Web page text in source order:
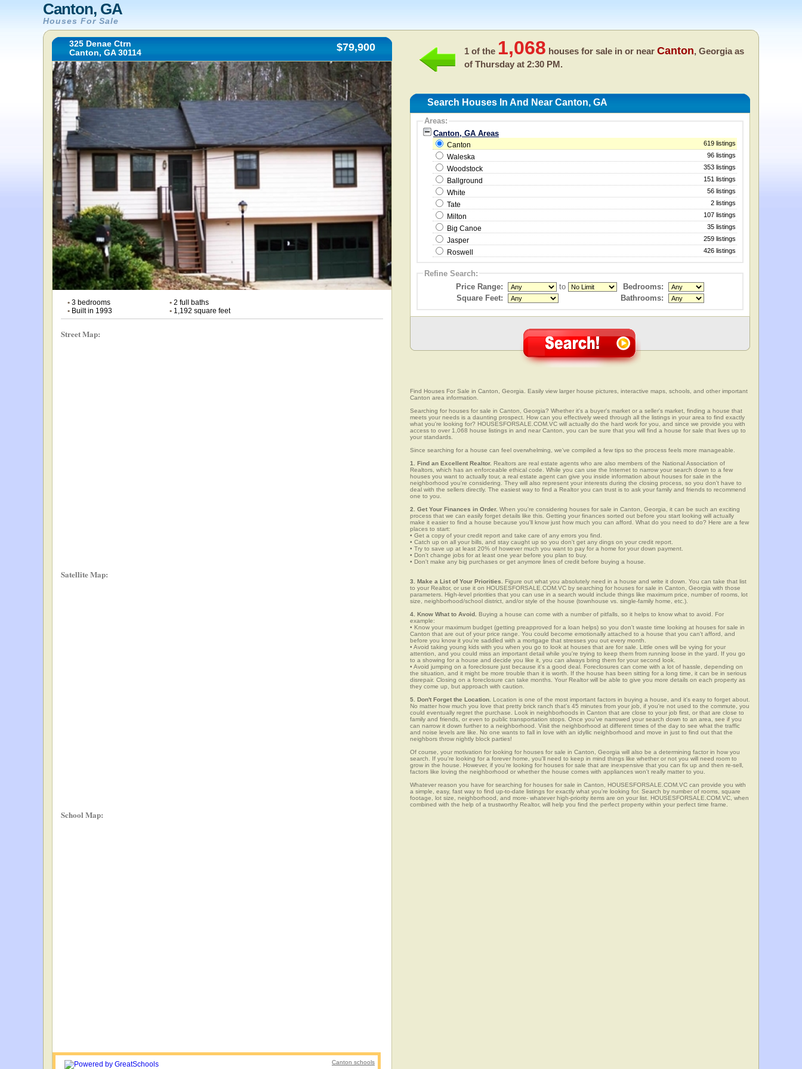
Canton, GA
Houses For Sale
325 Denae Ctrn
Canton, GA 30114
$79,900
• 3 bedrooms •2 full baths
• Built in 1993 •1,192 square feet
Street Map:
Satellite Map:
School Map:
Canton schools
1 of the 1,068 houses for sale in or near Canton, Georgia as
of Thursday at 2:30 PM.
Search Houses In And Near Canton, GA
Areas:
Canton, GA Areas
Canton 619 listings
Waleska 96 listings
Woodstock 353 listings
Ballground 151 listings
White 56 listings
Tate 2 listings
Milton 107 listings
Big Canoe 35 listings
Jasper 259 listings
Roswell 426 listings
Refine Search:
Price Range:
to
Bedrooms:
Square Feet:
Bathrooms:
Find Houses For Sale in Canton, Georgia. Easily view larger house pictures, interactive maps, schools, and other important
Canton area information.
Searching for houses for sale in Canton, Georgia? Whether it's a buyer's market or a seller's market, finding a house that
meets your needs is a daunting prospect. How can you effectively weed through all the listings in your area to find exactly
what you're looking for? HOUSESFORSALE.COM.VC will actually do the hard work for you, and since we provide you with
access to over 1,068 house listings in and near Canton, you can be sure that you will find a house for sale that lives up to
your standards.
Since searching for a house can feel overwhelming, we've compiled a few tips so the process feels more manageable.
1. Find an Excellent Realtor. Realtors are real estate agents who are also members of the National Association of
Realtors, which has an enforceable ethical code. While you can use the Internet to narrow your search down to a few
houses you want to actually tour, a real estate agent can give you inside information about houses for sale in the
neighborhood you're considering. They will also represent your interests during the closing process, so you don't have to
deal with the sellers directly. The easiest way to find a Realtor you can trust is to ask your family and friends to recommend
one to you.
2. Get Your Finances in Order. When you're considering houses for sale in Canton, Georgia, it can be such an exciting
process that we can easily forget details like this. Getting your finances sorted out before you start looking will actually
make it easier to find a house because you'll know just how much you can afford. What do you need to do? Here are a few
places to start:
• Get a copy of your credit report and take care of any errors you find.
• Catch up on all your bills, and stay caught up so you don't get any dings on your credit report.
• Try to save up at least 20% of however much you want to pay for a home for your down payment.
• Don't change jobs for at least one year before you plan to buy.
• Don't make any big purchases or get anymore lines of credit before buying a house.
3. Make a List of Your Priorities. Figure out what you absolutely need in a house and write it down. You can take that list
to your Realtor, or use it on HOUSESFORSALE.COM.VC by searching for houses for sale in Canton, Georgia with those
parameters. High-level priorities that you can use in a search would include things like maximum price, number of rooms, lot
size, neighborhood/school district, and/or style of the house (townhouse vs. single-family home, etc.).
4. Know What to Avoid. Buying a house can come with a number of pitfalls, so it helps to know what to avoid. For
example:
• Know your maximum budget (getting preapproved for a loan helps) so you don't waste time looking at houses for sale in
Canton that are out of your price range. You could become emotionally attached to a house that you can't afford, and
before you know it you're saddled with a mortgage that stresses you out every month.
• Avoid taking young kids with you when you go to look at houses that are for sale. Little ones will be vying for your
attention, and you could miss an important detail while you're trying to keep them from running loose in the yard. If you go
to a showing for a house and decide you like it, you can always bring them for your second look.
• Avoid jumping on a foreclosure just because it's a good deal. Foreclosures can come with a lot of hassle, depending on
the situation, and it might be more trouble than it is worth. If the house has been sitting for a long time, it can be in serious
disrepair. Closing on a foreclosure can take months. Your Realtor will be able to give you more details on each property as
they come up, but approach with caution.
5. Don't Forget the Location. Location is one of the most important factors in buying a house, and it's easy to forget about.
No matter how much you love that pretty brick ranch that's 45 minutes from your job, if you're not used to the commute, you
could eventually regret the purchase. Look in neighborhoods in Canton that are close to your job first, or that are close to
family and friends, or even to public transportation stops. Once you've narrowed your search down to an area, see if you
can narrow it down further to a neighborhood. Visit the neighborhood at different times of the day to see what the traffic
and noise levels are like. No one wants to fall in love with an idyllic neighborhood and move in just to find out that the
neighbors throw nightly block parties!
Of course, your motivation for looking for houses for sale in Canton, Georgia will also be a determining factor in how you
search. If you're looking for a forever home, you'll need to keep in mind things like whether or not you will need room to
grow in the house. However, if you're looking for houses for sale that are inexpensive that you can fix up and then re-sell,
factors like loving the neighborhood or whether the house comes with appliances won't really matter to you.
Whatever reason you have for searching for houses for sale in Canton, HOUSESFORSALE.COM.VC can provide you with
a simple, easy, fast way to find up-to-date listings for exactly what you're looking for. Search by number of rooms, square
footage, lot size, neighborhood, and more- whatever high-priority items are on your list. HOUSESFORSALE.COM.VC, when
combined with the help of a trustworthy Realtor, will help you find the perfect property within your perfect time frame.